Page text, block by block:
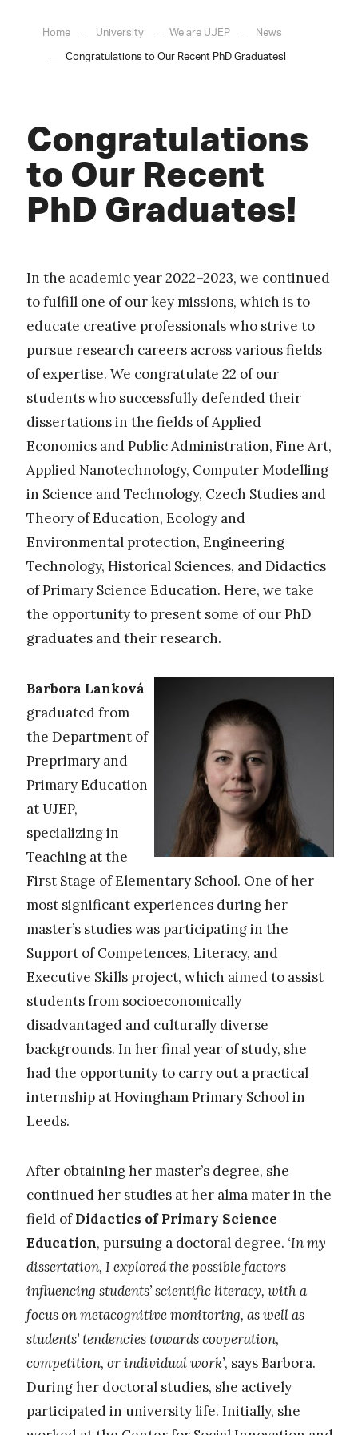
Home University We are UJEP
News
Congratulations to Our Recent PhD Graduates!
Congratulations
to Our Recent
PhD Graduates!
In the academic year 2022–2023, we continued
to fulfill one of our key missions, which is to
educate creative professionals who strive to
pursue research careers across various fields
of expertise. We congratulate 22 of our
students who successfully defended their
dissertations in the fields of Applied
Economics and Public Administration, Fine Art,
Applied Nanotechnology, Computer Modelling
in Science and Technology, Czech Studies and
Theory of Education, Ecology and
Environmental protection, Engineering
Technology, Historical Sciences, and Didactics
of Primary Science Education. Here, we take
the opportunity to present some of our PhD
graduates and their research.
Barbora Lanková
graduated from
the Department of
Preprimary and
Primary Education
at UJEP,
specializing in
Teaching at the
First Stage of Elementary School. One of her
most significant experiences during her
master’s studies was participating in the
Support of Competences, Literacy, and
Executive Skills project, which aimed to assist
students from socioeconomically
disadvantaged and culturally diverse
backgrounds. In her final year of study, she
had the opportunity to carry out a practical
internship at Hovingham Primary School in
Leeds.
After obtaining her master’s degree, she
continued her studies at her alma mater in the
field ofDidactics of Primary Science
Education, pursuing a doctoral degree. ‘In my
dissertation, I explored the possible factors
influencing students’ scientific literacy, with a
focus on metacognitive monitoring, as well as
students’ tendencies towards cooperation,
competition, or individual work’, says Barbora.
During her doctoral studies, she actively
participated in university life. Initially, she